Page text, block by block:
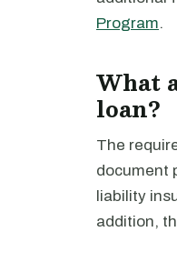
Program.
What
loan?
The
document
liability
addition,